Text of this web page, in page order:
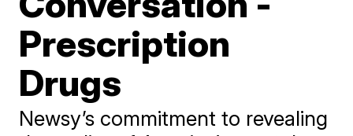
Prescription
Drugs
Newsy’s commitment to revealing